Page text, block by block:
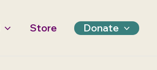
Store Donate